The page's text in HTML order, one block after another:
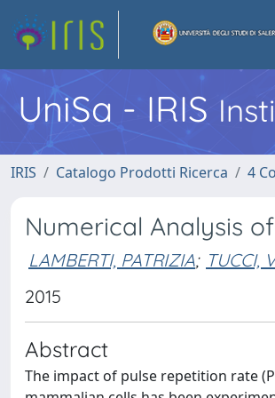
UniSa - IRIS
IRIS Catalogo Prodotti Ricerca 4
Numerical Analysis
LAMBERTI, PATRIZIA; TUCCI,
2015
Abstract
The impact of pulse repetition rate